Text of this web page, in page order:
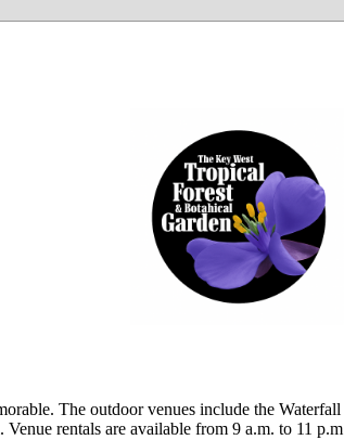
The outdoor venues include the Waterfall
rentals are available from 9 a.m. to 11 p.m